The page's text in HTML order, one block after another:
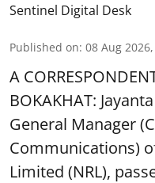
Sentinel Digital Desk
Published on: 08 Aug
A
BOKAKHAT:
General Manager
Communications)
Limited (NRL),